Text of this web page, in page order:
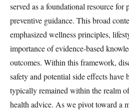
served as a foundational resource for
preventive guidance. This broad
emphasized wellness principles,
importance of evidence-based
outcomes. Within this framework,
safety and potential side effects have
typically remained within the realm
health advice. As we pivot toward a